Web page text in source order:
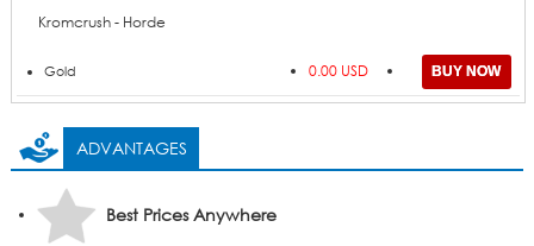
Kromcrush - Horde
Gold 0.00 USD
ADVANTAGES
Best Prices Anywhere